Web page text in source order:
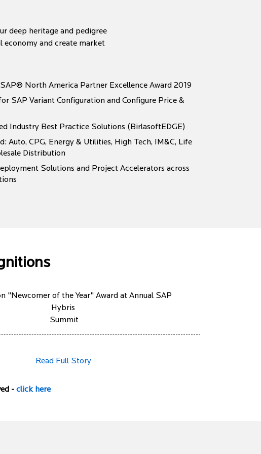
deep heritage and pedigree
economy and create market
North America Partner Excellence Award 2019
SAP Variant Configuration and Configure Price &
Industry Best Practice Solutions (BirlasoftEDGE)
Auto, CPG, Energy & Utilities, High Tech, IM&C, Life
Distribution
Solutions and Project Accelerators across
"Newcomer of the Year" Award at Annual SAP
Hybris
Summit
Read Full Story
- click here